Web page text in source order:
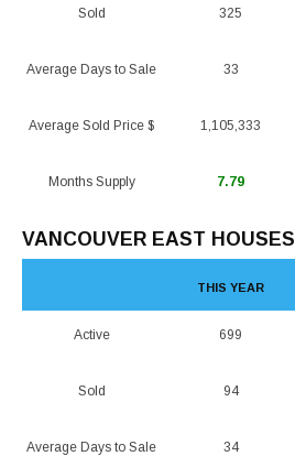
Sold
Average Days to Sale
Average Sold Price $
Months Supply
325
33
1,105,333
7.79
VANCOUVER EAST HOUSES
Active
Sold
Average Days to Sale
THIS YEAR
699
94
34